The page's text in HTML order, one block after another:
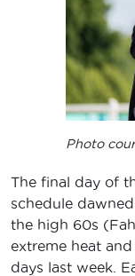
Photo
The final day of
schedule
the high 60s
extreme heat
days last week.